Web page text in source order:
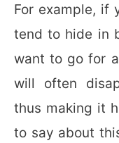
For example, if
tend to hide in
want to go for
will often
thus making it
to say about